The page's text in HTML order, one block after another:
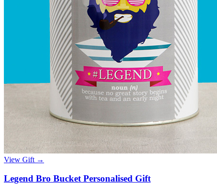
View Gift →
Legend Bro Bucket Personalised Gift